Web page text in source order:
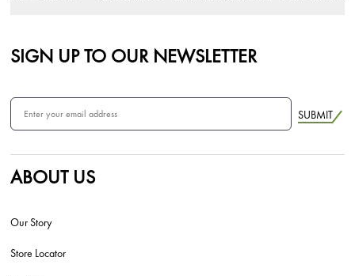
SIGN UP TO OUR NEWSLETTER
SUBMIT
ABOUT US
Our Story
Store Locator